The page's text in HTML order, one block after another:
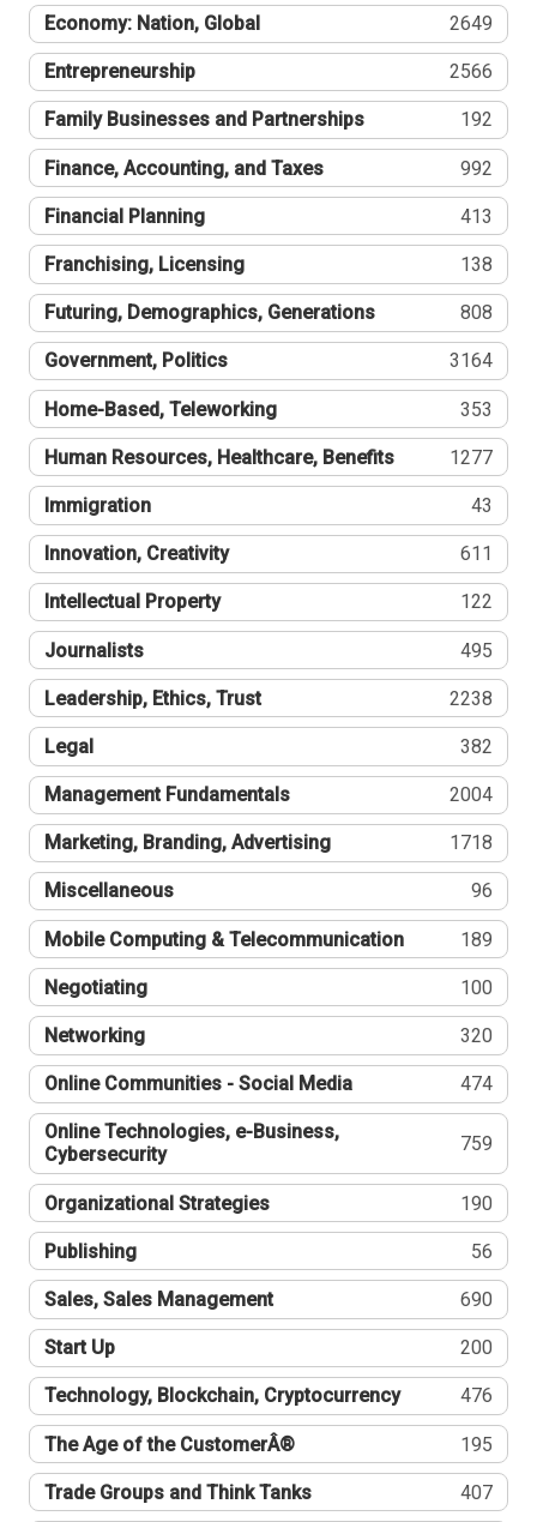
Economy: Nation, Global 2649
Entrepreneurship 2566
Family Businesses and Partnerships 192
Finance, Accounting, and Taxes 992
Financial Planning 413
Franchising, Licensing 138
Futuring, Demographics, Generations 808
Government, Politics 3164
Home-Based, Teleworking 353
Human Resources, Healthcare, Benefits 1277
Immigration 43
Innovation, Creativity 611
Intellectual Property 122
Journalists 495
Leadership, Ethics, Trust 2238
Legal 382
Management Fundamentals 2004
Marketing, Branding, Advertising 1718
Miscellaneous 96
Mobile Computing & Telecommunication 189
Negotiating 100
Networking 320
Online Communities - Social Media 474
Online Technologies, e-Business,
Cybersecurity
759
Organizational Strategies 190
Publishing 56
Sales, Sales Management 690
Start Up 200
Technology, Blockchain, Cryptocurrency 476
The Age of the CustomerÂ® 195
Trade Groups and Think Tanks 407